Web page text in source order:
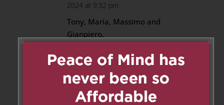
2024 at 9:32 pm
Tony, Maria, Massimo and
Gianpiero,
Nothing I can say will take away
the pain you’re experiencing.
Just want you to know that we
care about you, and we share in